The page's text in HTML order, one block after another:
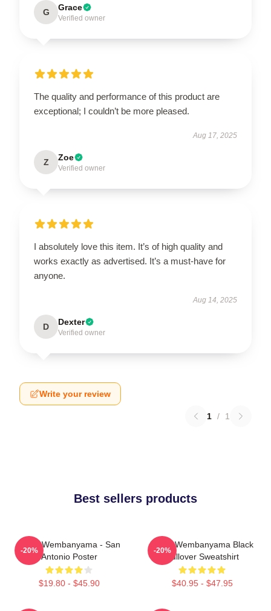
G Grace
Verified owner
The quality and performance of this product are
exceptional; I couldn’t be more pleased.
Aug 17, 2025
Z Zoe
Verified owner
I absolutely love this item. It’s of high quality and
works exactly as advertised. It’s a must-have for
anyone.
Aug 14, 2025
D Dexter
Verified owner
Write your review
1 / 1
Best sellers products
Victor Wembanyama - San
Antonio Poster
$19.80 - $45.90
-20%
Victor Wembanyama Black
Pullover Sweatshirt
$40.95 - $47.95
-20%